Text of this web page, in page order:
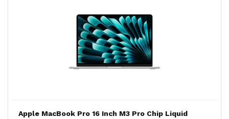
Apple MacBook Pro 16 Inch M3 Pro Chip Liquid